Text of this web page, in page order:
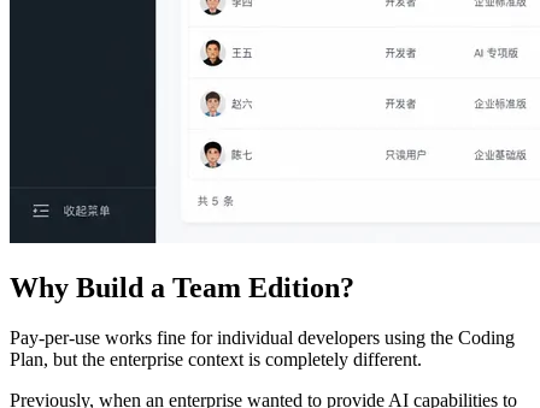
Why Build a Team Edition?
Pay-per-use works fine for individual developers using the Coding
Plan, but the enterprise context is completely different.
Previously, when an enterprise wanted to provide AI capabilities to